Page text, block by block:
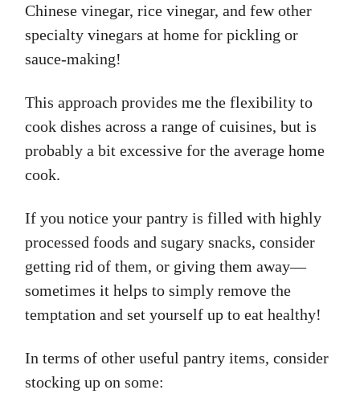
Chinese vinegar, rice vinegar, and few other
specialty vinegars at home for pickling or
sauce-making!
This approach provides me the flexibility to
cook dishes across a range of cuisines, but is
probably a bit excessive for the average home
cook.
If you notice your pantry is filled with highly
processed foods and sugary snacks, consider
getting rid of them, or giving them away—
sometimes it helps to simply remove the
temptation and set yourself up to eat healthy!
In terms of other useful pantry items, consider
stocking up on some: